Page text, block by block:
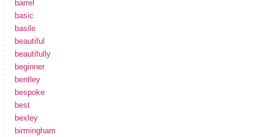
barrel
basic
basile
beautiful
beautifully
beginner
bentley
bespoke
best
bexley
birmingham